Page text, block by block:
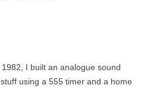
I built an analogue sound
using a 555 timer and a home